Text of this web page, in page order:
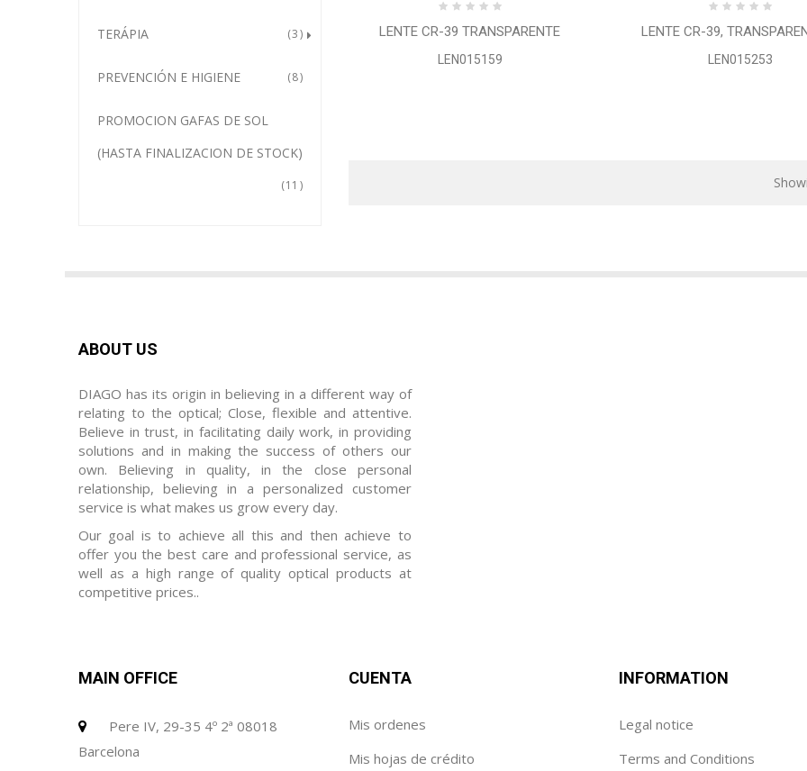
TERÁPIA 3
PREVENCIÓN E HIGIENE 8
PROMOCION GAFAS DE SOL
(HASTA FINALIZACION DE STOCK)
11
LENTE CR-39 TRANSPARENTE
LEN015159
LENTE CR-39,
LEN015253
ABOUT US
DIAGO has its origin in believing in a different way of
relating to the optical; Close, flexible and attentive.
Believe in trust, in facilitating daily work, in providing
solutions and in making the success of others our
own. Believing in quality, in the close personal
relationship, believing in a personalized customer
service is what makes us grow every day.
Our goal is to achieve all this and then achieve to
offer you the best care and professional service, as
well as a high range of quality optical products at
competitive prices..
MAIN OFFICE
Pere IV, 29-35 4º 2ª 08018
Barcelona
CUENTA
Mis ordenes
Mis hojas de crédito
INFORMATION
Legal notice
Terms and Conditions